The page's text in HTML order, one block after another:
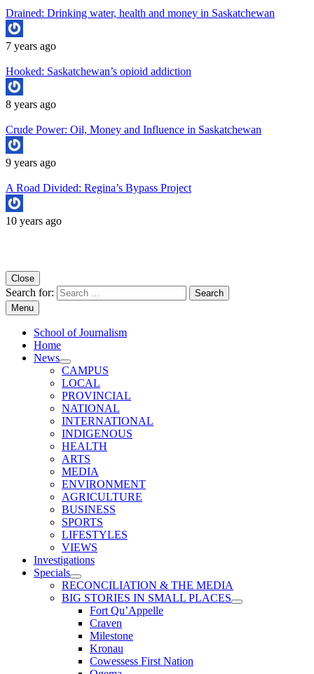
Drained: Drinking water, health and money in Saskatchewan
7 years ago
Hooked: Saskatchewan’s opioid addiction
8 years ago
Crude Power: Oil, Money and Influence in Saskatchewan
9 years ago
A Road Divided: Regina’s Bypass Project
10 years ago
Close
Search for:
Menu
School of Journalism
Home
News
CAMPUS
LOCAL
PROVINCIAL
NATIONAL
INTERNATIONAL
INDIGENOUS
HEALTH
ARTS
MEDIA
ENVIRONMENT
AGRICULTURE
BUSINESS
SPORTS
LIFESTYLES
VIEWS
Investigations
Specials
RECONCILIATION & THE MEDIA
BIG STORIES IN SMALL PLACES
Fort Qu’Appelle
Craven
Milestone
Kronau
Cowessess First Nation